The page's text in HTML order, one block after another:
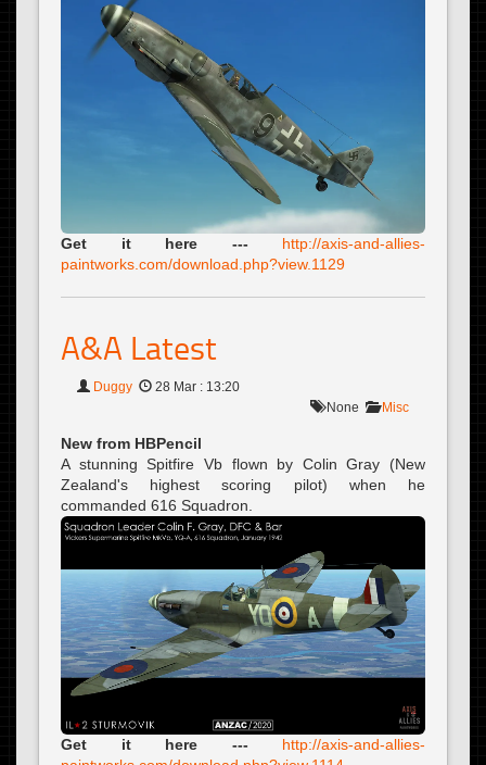
Get it here ---
http://axis-and-allies-
paintworks.com/download.php?view.1129
A&A Latest
Duggy
28 Mar : 13:20
None
Misc
New from HBPencil
A stunning Spitfire Vb flown by Colin Gray (New
Zealand's highest scoring pilot) when he
commanded 616 Squadron.
Get it here ---
http://axis-and-allies-